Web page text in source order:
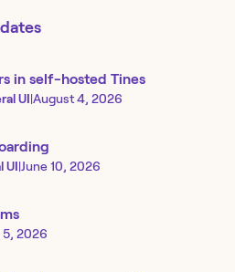
in self-hosted Tines
UI|August 4, 2026
UI|June 10, 2026
5, 2026